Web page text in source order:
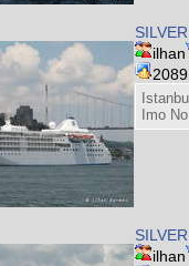
ilhan
Imo
ilhan